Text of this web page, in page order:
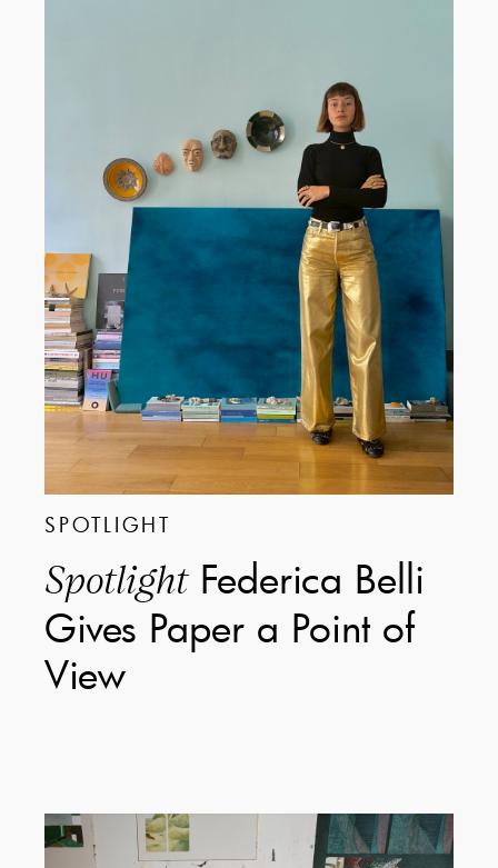
SPOTLIGHT
SpotlightFederica Belli
Gives Paper a Point of
View